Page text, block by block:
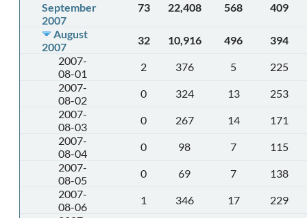
September
2007
73 22,408 568 409
August
2007
32 10,916 496
394
2007-
08-01
2 376 5
225
2007-
08-02
0 324 13
253
2007-
08-03
0 267 14
171
2007-
08-04
0 98 7
115
2007-
08-05
0 69 7
138
2007-
08-06
1 346 17
229